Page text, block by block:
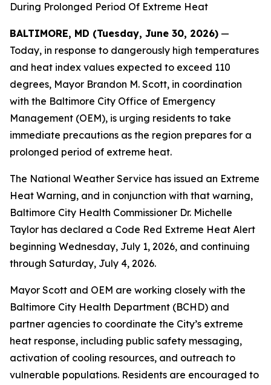
During Prolonged Period Of Extreme Heat
BALTIMORE, MD (Tuesday, June 30, 2026) —
Today, in response to dangerously high temperatures
and heat index values expected to exceed 110
degrees, Mayor Brandon M. Scott, in coordination
with the Baltimore City Office of Emergency
Management (OEM), is urging residents to take
immediate precautions as the region prepares for a
prolonged period of extreme heat.
The National Weather Service has issued an Extreme
Heat Warning, and in conjunction with that warning,
Baltimore City Health Commissioner Dr. Michelle
Taylor has declared a Code Red Extreme Heat Alert
beginning Wednesday, July 1, 2026, and continuing
through Saturday, July 4, 2026.
Mayor Scott and OEM are working closely with the
Baltimore City Health Department (BCHD) and
partner agencies to coordinate the City’s extreme
heat response, including public safety messaging,
activation of cooling resources, and outreach to
vulnerable populations. Residents are encouraged to